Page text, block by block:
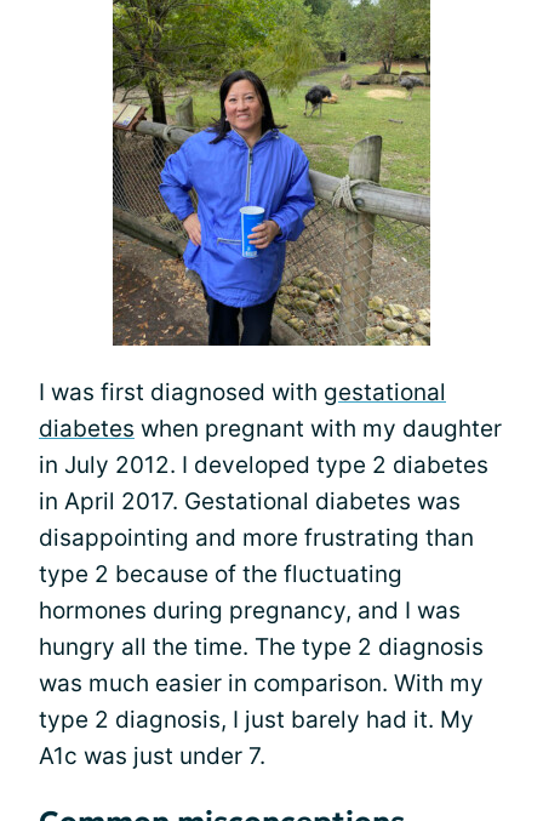
I was first diagnosed with gestational
diabetes when pregnant with my daughter
in July 2012. I developed type 2 diabetes
in April 2017. Gestational diabetes was
disappointing and more frustrating than
type 2 because of the fluctuating
hormones during pregnancy, and I was
hungry all the time. The type 2 diagnosis
was much easier in comparison. With my
type 2 diagnosis, I just barely had it. My
A1c was just under 7.